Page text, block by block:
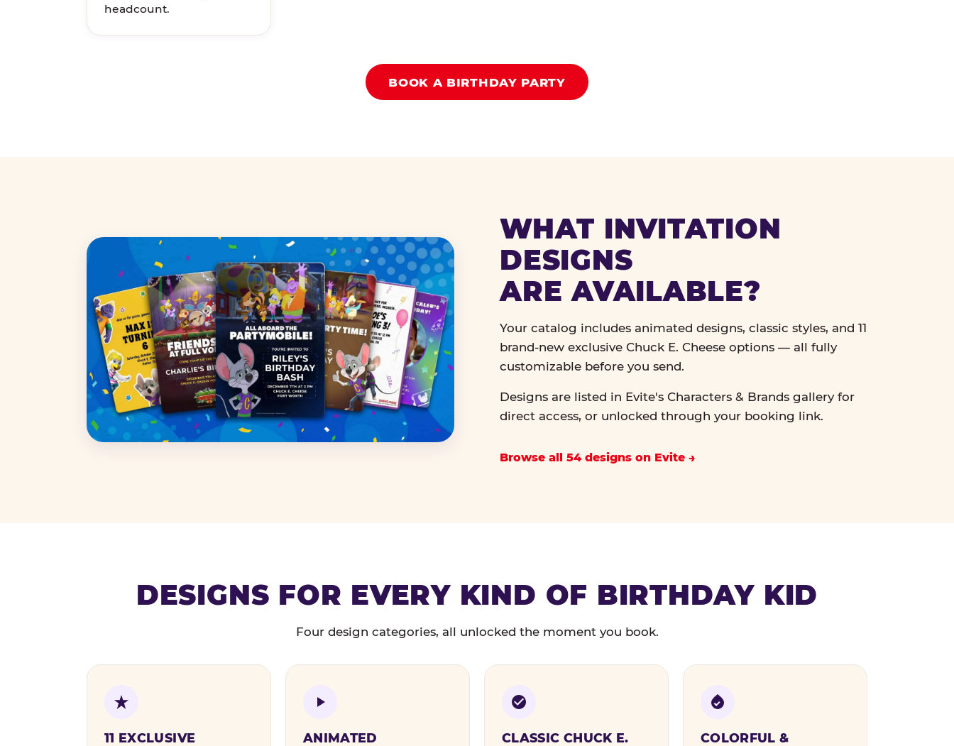
headcount.
BOOK A BIRTHDAY PARTY
WHAT INVITATION
DESIGNS
ARE AVAILABLE?
Your catalog includes animated designs, classic styles, and 11
brand-new exclusive Chuck E. Cheese options — all fully
customizable before you send.
Designs are listed in Evite's Characters & Brands gallery for
direct access, or unlocked through your booking link.
Browse all 54 designs on Evite
DESIGNS FOR EVERY KIND OF BIRTHDAY KID
Four design categories, all unlocked the moment you book.
11 EXCLUSIVE
ANIMATED
CLASSIC CHUCK E.
COLORFUL &